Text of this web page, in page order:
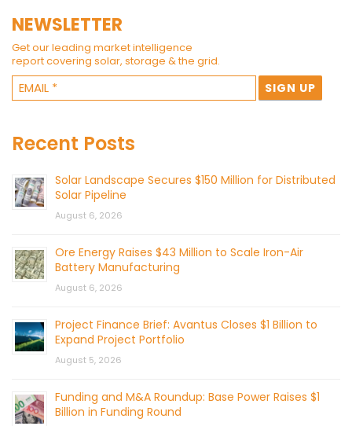
NEWSLETTER
Get our leading market intelligence
report covering solar, storage & the grid.
Recent Posts
Solar Landscape Secures $150 Million for Distributed
Solar Pipeline
August 6, 2026
Ore Energy Raises $43 Million to Scale Iron-Air
Battery Manufacturing
August 6, 2026
Project Finance Brief: Avantus Closes $1 Billion to
Expand Project Portfolio
August 5, 2026
Funding and M&A Roundup: Base Power Raises $1
Billion in Funding Round